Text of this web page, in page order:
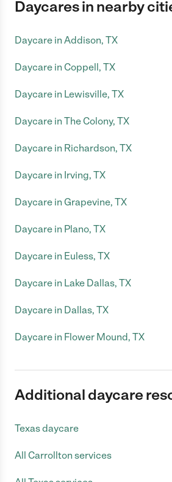
Daycares in nearby
Daycare in Addison, TX
Daycare in Coppell, TX
Daycare in Lewisville, TX
Daycare in The Colony, TX
Daycare in Richardson, TX
Daycare in Irving, TX
Daycare in Grapevine, TX
Daycare in Plano, TX
Daycare in Euless, TX
Daycare in Lake Dallas, TX
Daycare in Dallas, TX
Daycare in Flower Mound, TX
Additional daycare
Texas daycare
All Carrollton services